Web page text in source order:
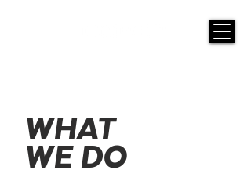
WHAT
WE DO